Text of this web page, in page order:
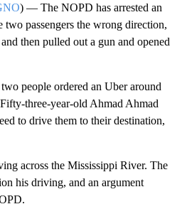
) — The NOPD has arrested an
passengers the wrong direction,
then pulled out a gun and opened
people ordered an Uber around
three-year-old Ahmad Ahmad
to drive them to their destination,
across the Mississippi River. The
his driving, and an argument